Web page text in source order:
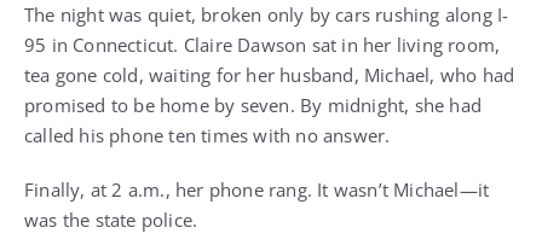
The night was quiet, broken only by cars rushing along I-
95 in Connecticut. Claire Dawson sat in her living room,
tea gone cold, waiting for her husband, Michael, who had
promised to be home by seven. By midnight, she had
called his phone ten times with no answer.
Finally, at 2 a.m., her phone rang. It wasn’t Michael—it
was the state police.